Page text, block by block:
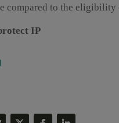
compared to the eligibility
IP